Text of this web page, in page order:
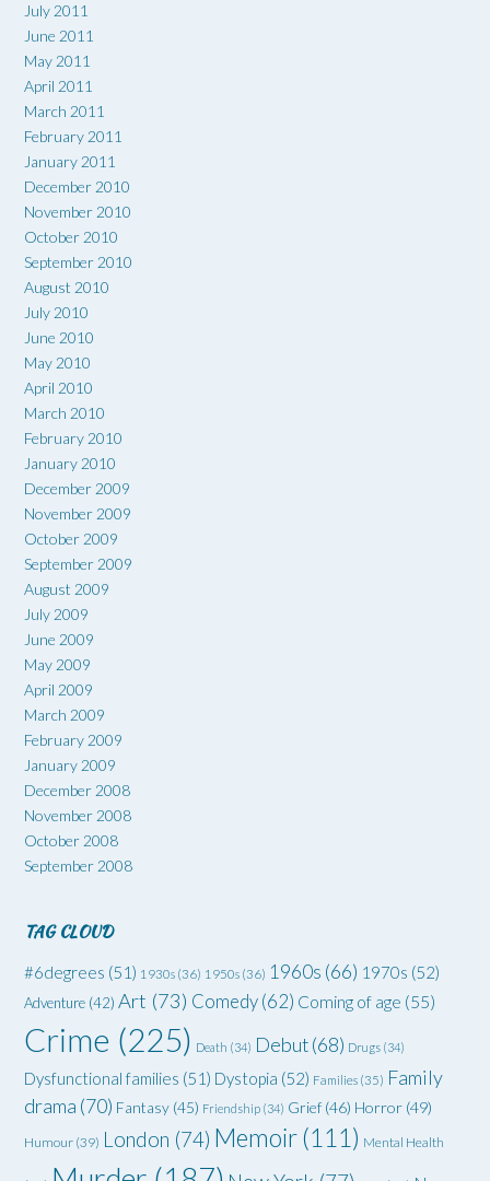
July 2011
June 2011
May 2011
April 2011
March 2011
February 2011
January 2011
December 2010
November 2010
October 2010
September 2010
August 2010
July 2010
June 2010
May 2010
April 2010
March 2010
February 2010
January 2010
December 2009
November 2009
October 2009
September 2009
August 2009
July 2009
June 2009
May 2009
April 2009
March 2009
February 2009
January 2009
December 2008
November 2008
October 2008
September 2008
TAG CLOUD
#6degrees (51) 1930s (36) 1950s (36) 1960s (66) 1970s (52)
Adventure (42) Art (73) Comedy(62) Coming of age (55)
Crime (225) Death (34) Debut(68) Drugs (34)
Dysfunctional families (51) Dystopia (52) Families (35) Family
drama (70) Fantasy (45) Friendship (34) Grief (46) Horror (49)
Humour (39) London (74) Memoir(111) Mental Health